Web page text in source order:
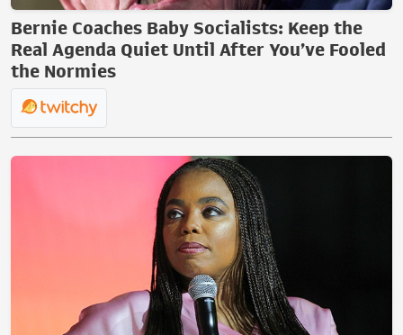
Bernie Coaches Baby Socialists: Keep the
Real Agenda Quiet Until After You’ve Fooled
the Normies